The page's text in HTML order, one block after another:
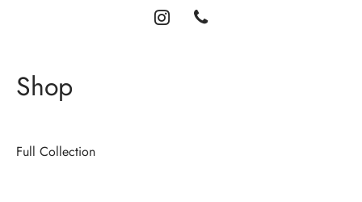
Shop
Full Collection